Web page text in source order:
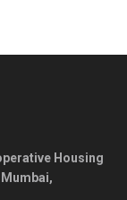
Housing
Mumbai,